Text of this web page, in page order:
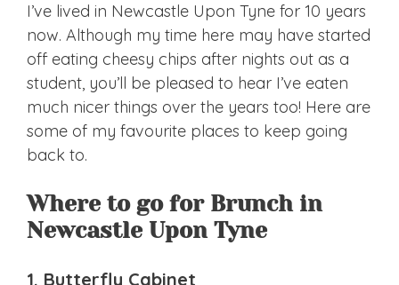
I’ve lived in Newcastle Upon Tyne for 10 years
now. Although my time here may have started
off eating cheesy chips after nights out as a
student, you’ll be pleased to hear I’ve eaten
much nicer things over the years too! Here are
some of my favourite places to keep going
back to.
Where to go for Brunch in
Newcastle Upon Tyne
1. Butterfly Cabinet